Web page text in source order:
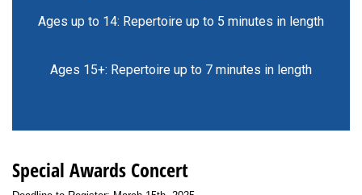
Ages up to 14: Repertoire up to 5 minutes in length
Ages 15+: Repertoire up to 7 minutes in length